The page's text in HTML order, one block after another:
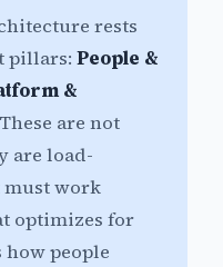
rests
pillars: People &
&
These are not
are load-
work
optimizes for
people